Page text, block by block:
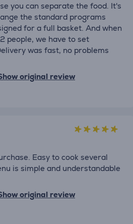
you can separate the food. It's
the standard programs
for a full basket. And when
people, we have to set
was fast, no problems
original review
Easy to cook several
is simple and understandable
original review